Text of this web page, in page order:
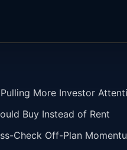
More Investor
Buy Instead of Rent
Check Off-Plan